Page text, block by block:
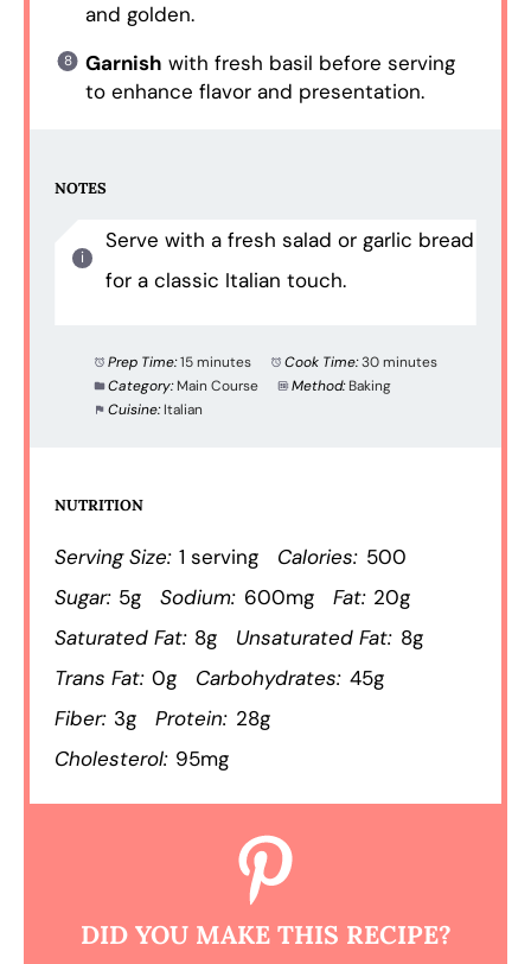
and golden.
Garnish with fresh basil before serving
to enhance flavor and presentation.
NOTES
Serve with a fresh salad or garlic bread
for a classic Italian touch.
Prep Time:15 minutes Cook Time:30 minutes
Category: Main Course Method: Baking
Cuisine: Italian
NUTRITION
Serving Size: 1 serving Calories: 500
Sugar: 5g Sodium: 600mg Fat: 20g
Saturated Fat: 8g Unsaturated Fat: 8g
Trans Fat: 0g Carbohydrates: 45g
Fiber: 3g Protein: 28g
Cholesterol: 95mg
DID YOU MAKE THIS RECIPE?